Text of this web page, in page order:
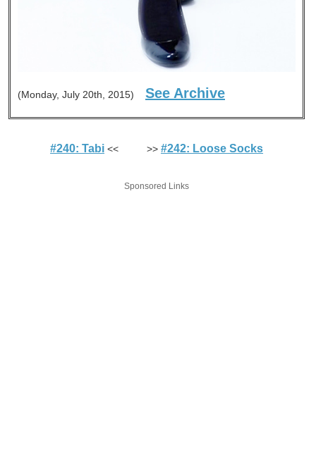
(Monday, July 20th, 2015) See Archive
#240: Tabi << >>#242: Loose Socks
Sponsored Links